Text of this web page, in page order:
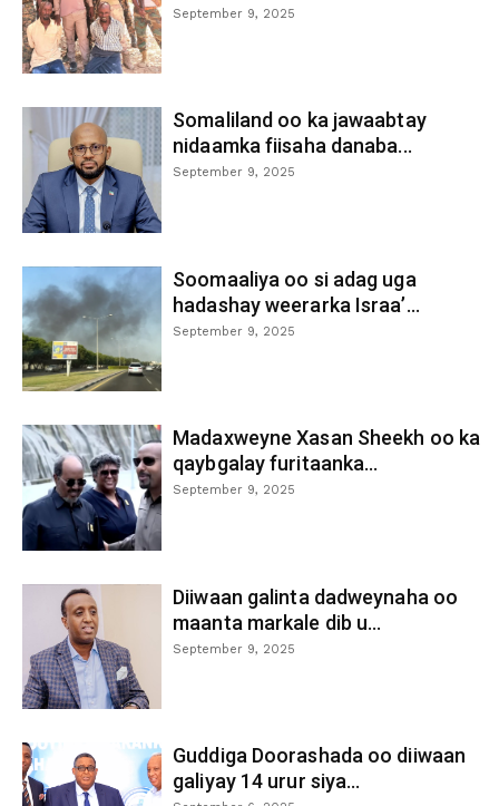
September 9, 2025
Somaliland oo ka jawaabtay
nidaamka fiisaha danaba...
September 9, 2025
Soomaaliya oo si adag uga
hadashay weerarka Israa’...
September 9, 2025
Madaxweyne Xasan Sheekh oo ka
qaybgalay furitaanka...
September 9, 2025
Diiwaan galinta dadweynaha oo
maanta markale dib u...
September 9, 2025
Guddiga Doorashada oo diiwaan
galiyay 14 urur siya...